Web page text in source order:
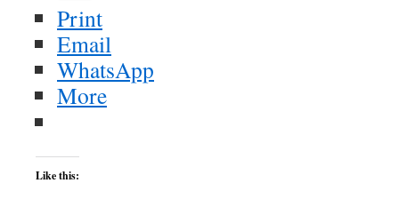
Print
Email
WhatsApp
More
Like this: